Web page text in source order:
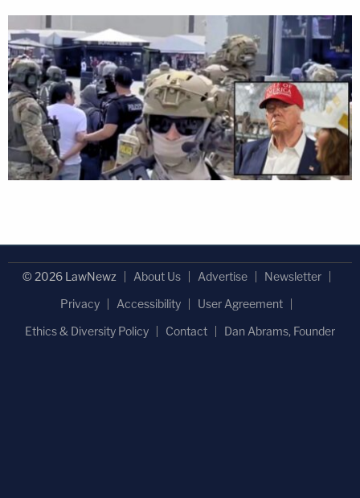
© 2026 LawNewz About Us Advertise
Newsletter
Privacy
Accessibility
User Agreement
Ethics & Diversity Policy
Contact Dan Abrams, Founder